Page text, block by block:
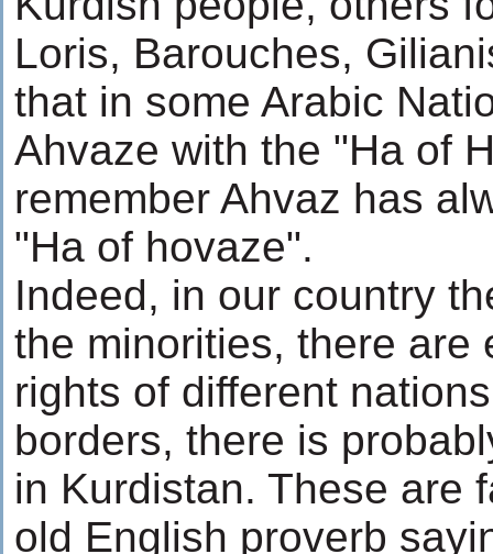
Loris, Barouches,
that in some Arabic
Ahvaze with the "Ha of
remember Ahvaz has
"Ha of hovaze".
Indeed, in our country
the minorities, there are
rights of different
borders, there is
in Kurdistan. These are
old English proverb